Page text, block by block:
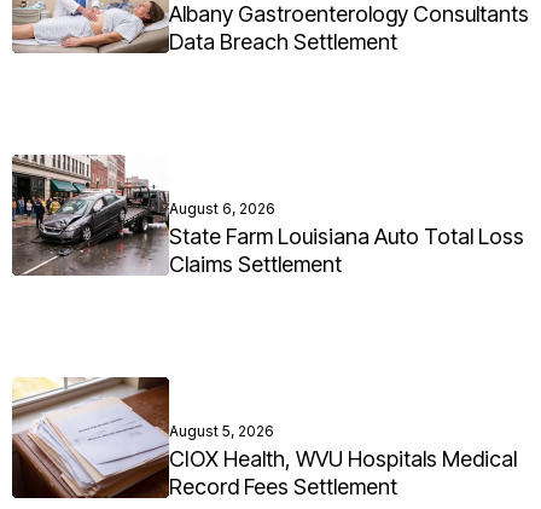
Albany Gastroenterology Consultants
Data Breach Settlement
August 6, 2026
State Farm Louisiana Auto Total Loss
Claims Settlement
August 5, 2026
CIOX Health, WVU Hospitals Medical
Record Fees Settlement